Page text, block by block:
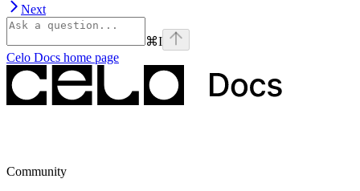
Next
⌘I
Celo Docs home page
Community